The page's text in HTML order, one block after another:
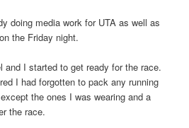
doing media work for UTA as well as
the Friday night.
and I started to get ready for the race.
I had forgotten to pack any running
the ones I was wearing and a
the race.